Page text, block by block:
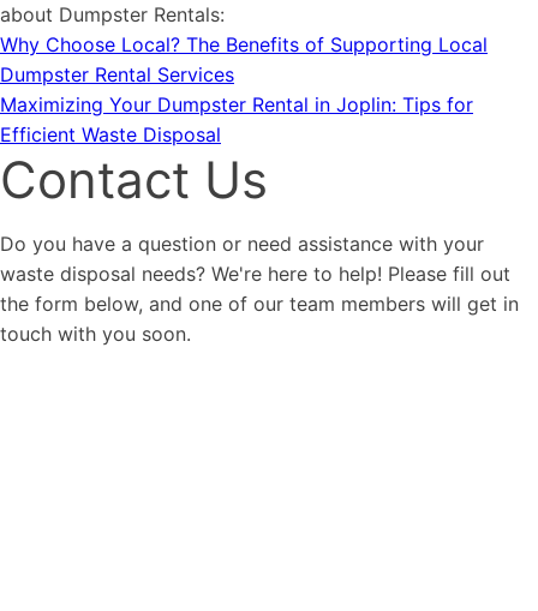
about Dumpster Rentals:
Why Choose Local? The Benefits of Supporting Local
Dumpster Rental Services
Maximizing Your Dumpster Rental in Joplin: Tips for
Efficient Waste Disposal
Contact Us
Do you have a question or need assistance with your
waste disposal needs? We're here to help! Please fill out
the form below, and one of our team members will get in
touch with you soon.